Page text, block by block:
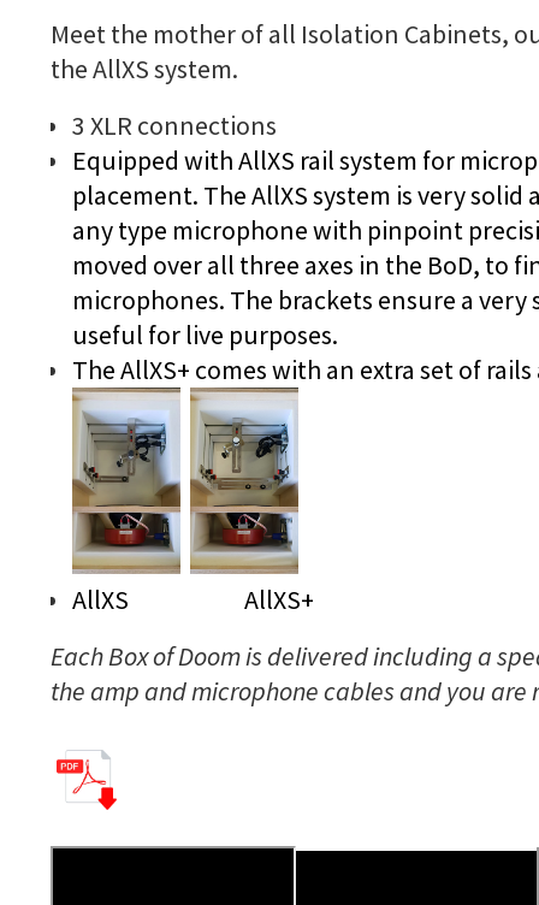
Meet the mother of all Isolation Cabinets,
the AllXS system.
3 XLR connections
Equipped with AllXS rail system for
placement. The AllXS system is very
any type microphone with pinpoint
moved over all three axes in the BoD, to
microphones. The brackets ensure a
useful for live purposes.
The AllXS+ comes with an extra set of
AllXS AllXS+
Each Box of Doom is delivered including a
the amp and microphone cables and you are